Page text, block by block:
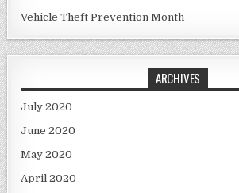
Vehicle Theft Prevention Month
ARCHIVES
July 2020
June 2020
May 2020
April 2020